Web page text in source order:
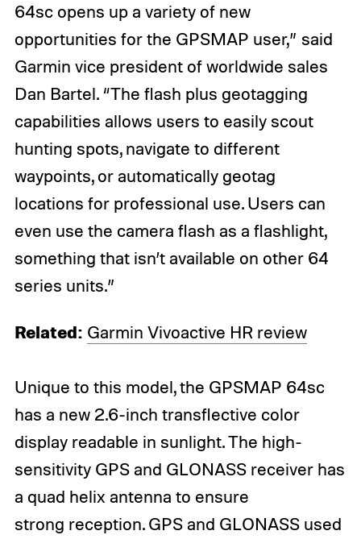
64sc opens up a variety of new
opportunities for the GPSMAP user,” said
Garmin vice president of worldwide sales
Dan Bartel. “The flash plus geotagging
capabilities allows users to easily scout
hunting spots, navigate to different
waypoints, or automatically geotag
locations for professional use. Users can
even use the camera flash as a flashlight,
something that isn’t available on other 64
series units.”
Related: Garmin Vivoactive HR review
Unique to this model, the GPSMAP 64sc
has a new 2.6-inch transflective color
display readable in sunlight. The high-
sensitivity GPS and GLONASS receiver has
a quad helix antenna to ensure
strong reception. GPS and GLONASS used